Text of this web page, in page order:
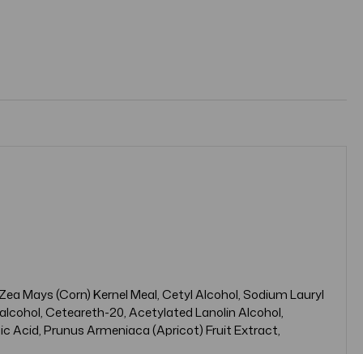
Mays (Corn) Kernel Meal, Cetyl Alcohol, Sodium Lauryl
Ceteareth-20, Acetylated Lanolin Alcohol,
Acid, Prunus Armeniaca (Apricot) Fruit Extract,